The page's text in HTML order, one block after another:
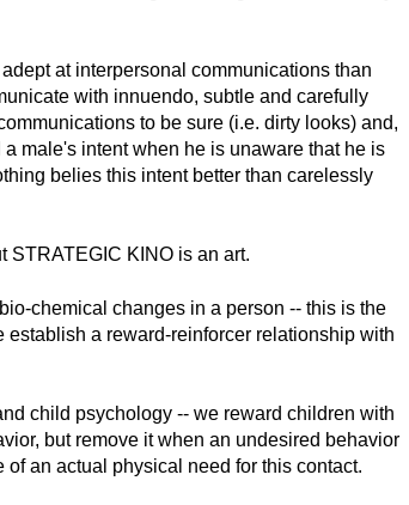
at interpersonal communications than
with innuendo, subtle and carefully
to be sure (i.e. dirty looks) and,
male's intent when he is unaware that he is
belies this intent better than carelessly
STRATEGIC KINO is an art.
chemical changes in a person -- this is the
establish a reward-reinforcer relationship with
child psychology -- we reward children with
but remove it when an undesired behavior
an actual physical need for this contact.